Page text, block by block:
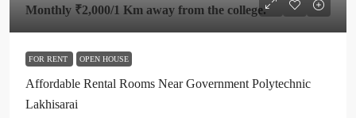
Monthly ₹2,000/1 Km away from the college.
FOR RENT OPEN HOUSE
Affordable Rental Rooms Near Government Polytechnic
Lakhisarai